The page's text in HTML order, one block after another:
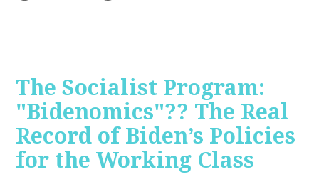
The Socialist Program:
"Bidenomics"?? The Real
Record of Biden’s Policies
for the Working Class